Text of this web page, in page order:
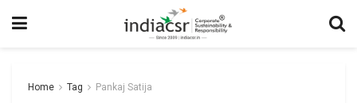
Home Tag Pankaj Satija